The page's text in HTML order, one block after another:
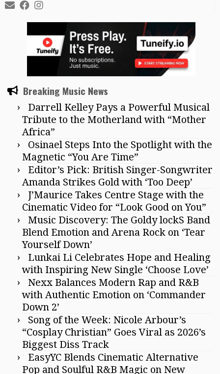
Breaking Music News
Darrell Kelley Pays a Powerful Musical
Tribute to the Motherland with “Mother
Africa”
Osinael Steps Into the Spotlight with the
Magnetic “You Are Time”
Editor’s Pick: British Singer-Songwriter
Amanda Strikes Gold with ‘Too Deep’
J’Maurice Takes Centre Stage with the
Cinematic Video for “Look Good on You”
Music Discovery: The Goldy lockS Band
Blend Emotion and Arena Rock on ‘Tear
Yourself Down’
Lunkai Li Celebrates Hope and Healing
with Inspiring New Single ‘Choose Love’
Nexx Balances Modern Rap and R&B
with Authentic Emotion on ‘Commander
Down 2’
Song of the Week: Nicole Arbour’s
“Cosplay Christian” Goes Viral as 2026’s
Biggest Diss Track
EasyYC Blends Cinematic Alternative
Pop and Soulful R&B Magic on New